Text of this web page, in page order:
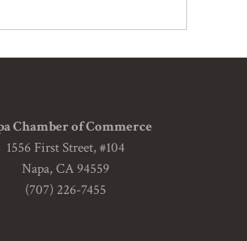
Chamber of Commerce
1556 First Street, #104
Napa, CA 94559
(707) 226-7455